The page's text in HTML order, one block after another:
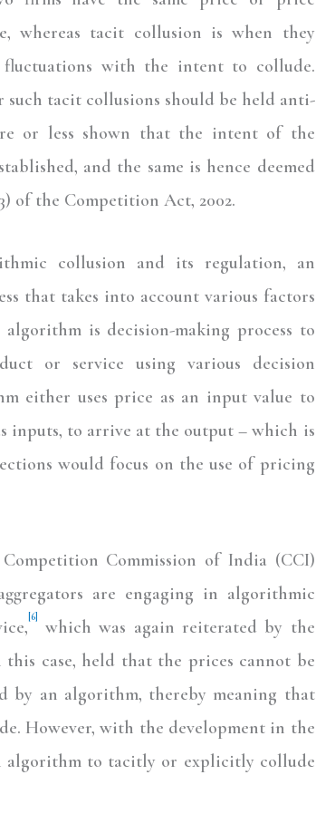
whereas tacit collusion is when they
fluctuations with the intent to collude.
such tacit collusions should be held anti-
or less shown that the intent of the
and the same is hence deemed
of the Competition Act, 2002.
collusion and its regulation, an
that takes into account various factors
is decision-making process to
or service using various decision
either uses price as an input value to
inputs, to arrive at the output – which is
would focus on the use of pricing
Commission of India (CCI)
are engaging in algorithmic
[6]
which was again reiterated by the
this case, held that the prices cannot be
by an algorithm, thereby meaning that
However, with the development in the
to tacitly or explicitly collude